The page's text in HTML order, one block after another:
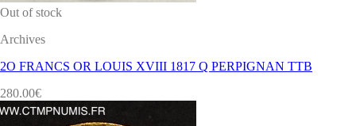
Out of stock
Archives
2O FRANCS OR LOUIS XVIII 1817 Q PERPIGNAN TTB
280.00€